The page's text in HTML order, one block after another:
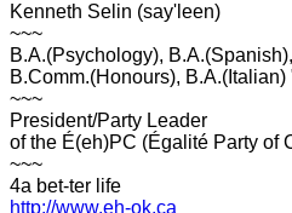
Kenneth Selin (say'leen)
~~~
B.A.(Psychology),
B.Comm.(Honours),
~~~
President/Party Leader
of the É(eh)PC (Égalité Party of
~~~
4a bet-ter life
http://www.eh-ok.ca